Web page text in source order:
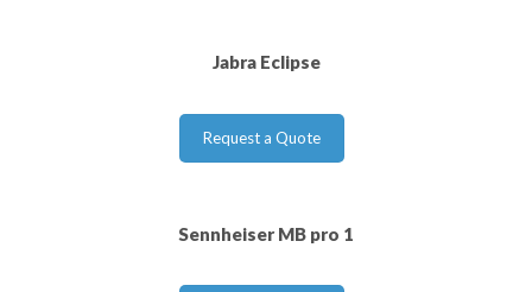
Jabra Eclipse
Request a Quote
Sennheiser MB pro 1